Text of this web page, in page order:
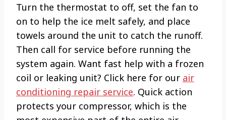
Turn the thermostat to off, set the fan to
on to help the ice melt safely, and place
towels around the unit to catch the runoff.
Then call for service before running the
system again. Want fast help with a frozen
coil or leaking unit? Click here for our air
conditioning repair service. Quick action
protects your compressor, which is the